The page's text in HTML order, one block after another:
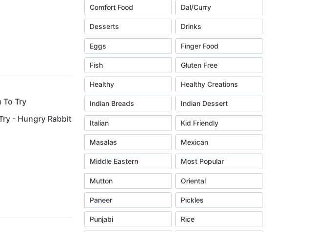
To Try
- Hungry Rabbit
Comfort Food Dal/Curry
Desserts Drinks
Eggs Finger Food
Fish Gluten Free
Healthy Healthy Creations
Indian Breads Indian Dessert
Italian Kid Friendly
Masalas Mexican
Middle Eastern Most Popular
Mutton Oriental
Paneer Pickles
Punjabi Rice